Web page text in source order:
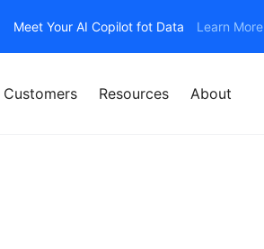
Meet Your AI Copilot fot Data Learn More
Customers Resources About